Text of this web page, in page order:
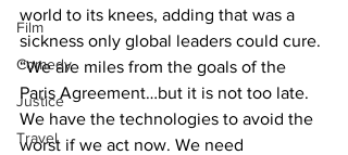
Film
Comedy
Justice
Travel
world to its knees, adding that was a
sickness only global leaders could cure.
“We are miles from the goals of the
Paris Agreement…but it is not too late.
We have the technologies to avoid the
worst if we act now. We need